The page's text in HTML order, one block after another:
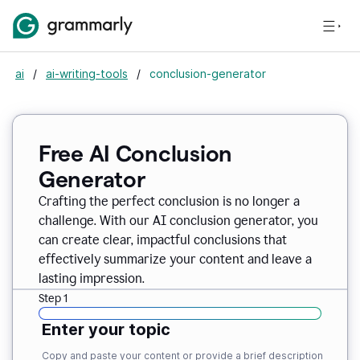
ai / ai-writing-tools / conclusion-generator
Free AI Conclusion
Generator
Crafting the perfect conclusion is no longer a
challenge. With our AI conclusion generator, you
can create clear, impactful conclusions that
effectively summarize your content and leave a
lasting impression.
Step 1
Enter your topic
Copy and paste your content or provide a brief description